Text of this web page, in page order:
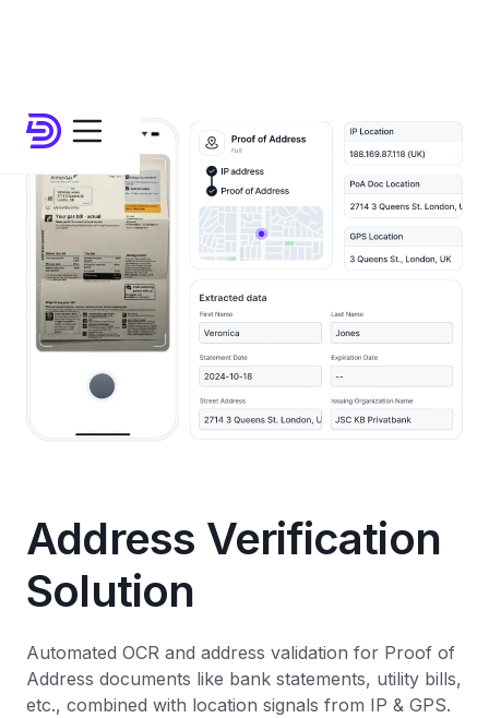
Address Verification
Solution
Automated OCR and address validation for Proof of
Address documents like bank statements, utility bills,
etc., combined with location signals from IP & GPS.